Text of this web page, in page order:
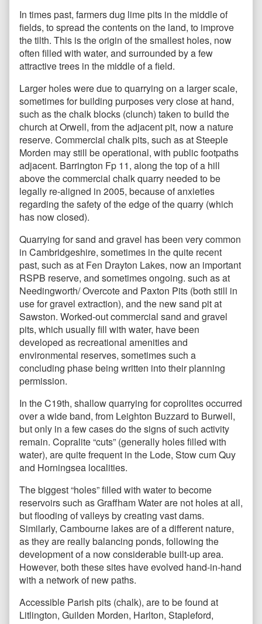
In times past, farmers dug lime pits in the middle of
fields, to spread the contents on the land, to improve
the tilth. This is the origin of the smallest holes, now
often filled with water, and surrounded by a few
attractive trees in the middle of a field.
Larger holes were due to quarrying on a larger scale,
sometimes for building purposes very close at hand,
such as the chalk blocks (clunch) taken to build the
church at Orwell, from the adjacent pit, now a nature
reserve. Commercial chalk pits, such as at Steeple
Morden may still be operational, with public footpaths
adjacent. Barrington Fp 11, along the top of a hill
above the commercial chalk quarry needed to be
legally re-aligned in 2005, because of anxieties
regarding the safety of the edge of the quarry (which
has now closed).
Quarrying for sand and gravel has been very common
in Cambridgeshire, sometimes in the quite recent
past, such as at Fen Drayton Lakes, now an important
RSPB reserve, and sometimes ongoing. such as at
Needingworth/ Overcote and Paxton Pits (both still in
use for gravel extraction), and the new sand pit at
Sawston. Worked-out commercial sand and gravel
pits, which usually fill with water, have been
developed as recreational amenities and
environmental reserves, sometimes such a
concluding phase being written into their planning
permission.
In the C19th, shallow quarrying for coprolites occurred
over a wide band, from Leighton Buzzard to Burwell,
but only in a few cases do the signs of such activity
remain. Copralite “cuts” (generally holes filled with
water), are quite frequent in the Lode, Stow cum Quy
and Horningsea localities.
The biggest “holes” filled with water to become
reservoirs such as Graffham Water are not holes at all,
but flooding of valleys by creating vast dams.
Similarly, Cambourne lakes are of a different nature,
as they are really balancing ponds, following the
development of a now considerable built-up area.
However, both these sites have evolved hand-in-hand
with a network of new paths.
Accessible Parish pits (chalk), are to be found at
Litlington, Guilden Morden, Harlton, Stapleford,